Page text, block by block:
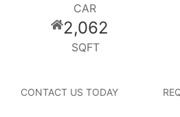
CAR
2,062
SQFT
CONTACT US TODAY